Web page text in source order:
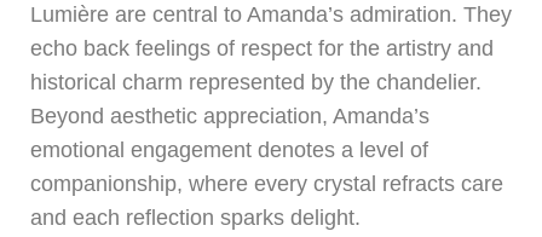
Lumière are central to Amanda’s admiration. They
echo back feelings of respect for the artistry and
historical charm represented by the chandelier.
Beyond aesthetic appreciation, Amanda’s
emotional engagement denotes a level of
companionship, where every crystal refracts care
and each reflection sparks delight.